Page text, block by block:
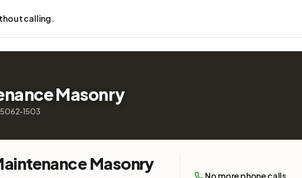
calling.
Masonry
1503
Masonry
No more phone calls